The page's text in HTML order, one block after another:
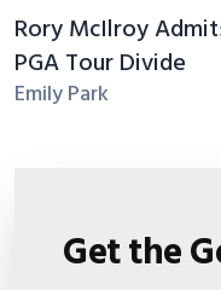
Rory McIlroy
PGA Tour Divide
Emily Park
Get the